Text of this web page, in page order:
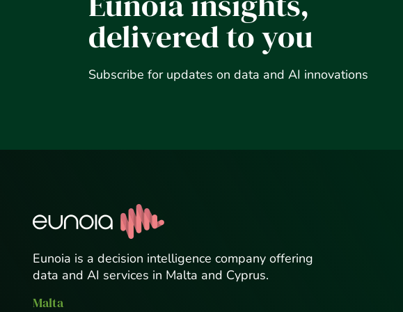
delivered to you
Subscribe for updates on data and AI innovations
Eunoia is a decision intelligence company offering
data and AI services in Malta and Cyprus.
Malta